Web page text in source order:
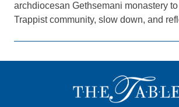
archdiocesan Gethsemani monastery
Trappist community, slow down, and